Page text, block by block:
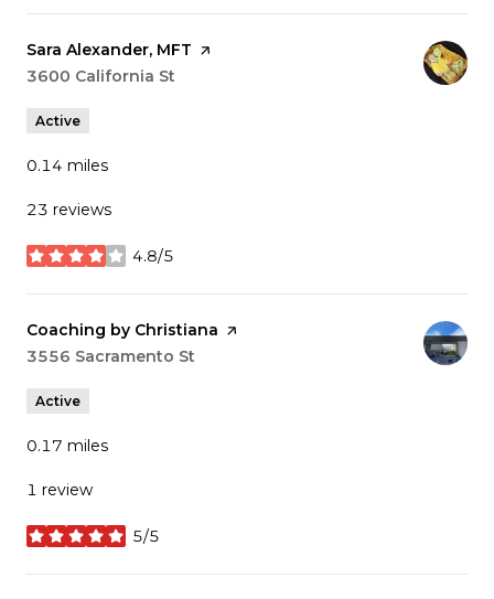
Visit the
Sara Alexander, MFT page on Yelp
Search
3600 California St
Active
0.14 miles
23 reviews
4.8/5
stars
Visit the
Coaching by Christiana page on Yelp
Search
3556 Sacramento St
Active
0.17 miles
1 review
5/5
stars